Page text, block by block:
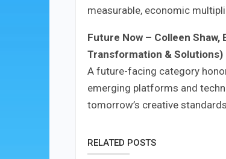
measurable, economic
Future Now – Colleen Shaw,
Transformation & Solutions)
A future-facing category
emerging platforms and
tomorrow’s creative
RELATED POSTS